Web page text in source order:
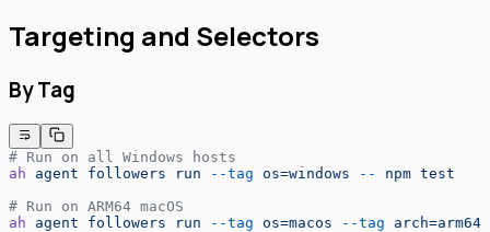
Targeting and Selectors
By Tag
# Run on all Windows hosts
ah agent followers run --tag os=windows -- npm test
# Run on ARM64 macOS
ah agent followers run --tag os=macos --tag arch=arm64